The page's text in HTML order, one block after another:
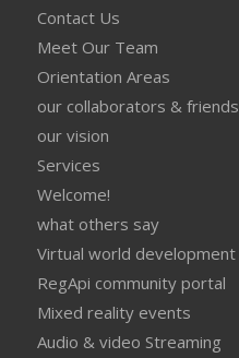
Contact Us
Meet Our Team
Orientation Areas
our collaborators & friends
our vision
Services
Welcome!
what others say
Virtual world development
RegApi community portal
Mixed reality events
Audio & video Streaming